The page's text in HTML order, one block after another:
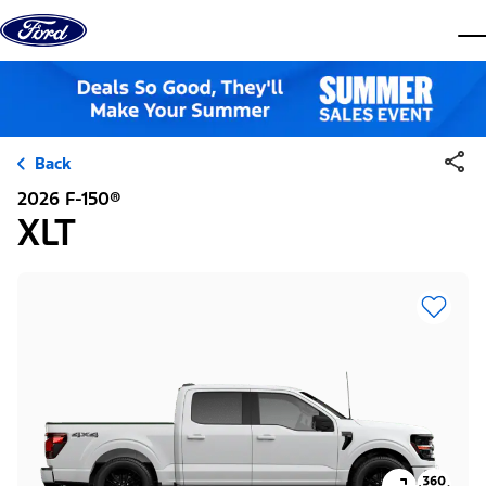
Skip to content
Back
2026 F-150®
XLT